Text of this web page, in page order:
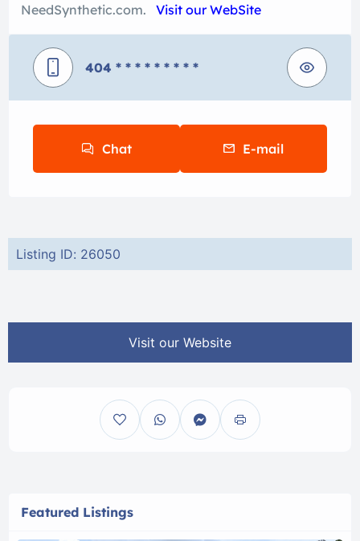
NeedSynthetic.com. Visit our WebSite
404 * * * * * * * * *
Chat E-mail
Listing ID: 26050
Visit our Website
Featured Listings